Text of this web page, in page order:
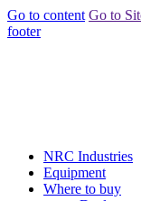
Go to content Go to
footer
NRC Industries
Equipment
Where to buy